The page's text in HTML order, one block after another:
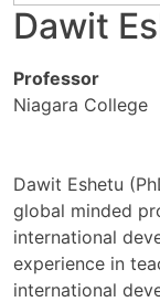
Dawit
Professor
Niagara College
Dawit Eshetu
global minded
international
experience in
international